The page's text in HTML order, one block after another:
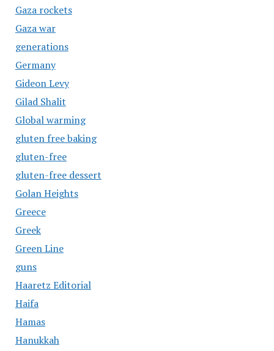
Gaza rockets
Gaza war
generations
Germany
Gideon Levy
Gilad Shalit
Global warming
gluten free baking
gluten-free
gluten-free dessert
Golan Heights
Greece
Greek
Green Line
guns
Haaretz Editorial
Haifa
Hamas
Hanukkah